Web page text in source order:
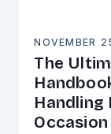
NOVEMBER
The
Occasion